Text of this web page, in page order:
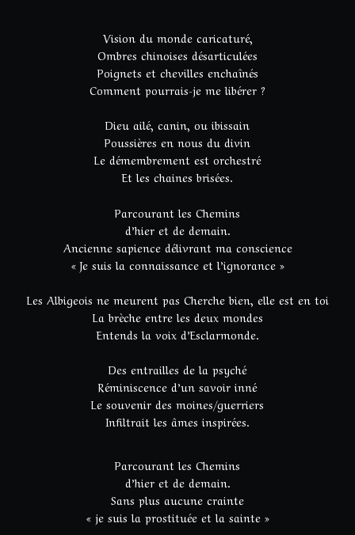
Vision du monde caricaturé,
Ombres chinoises désarticulées
Poignets et chevilles enchaînés
Comment pourrais-je me libérer ?
Dieu ailé, canin, ou ibissain
Poussières en nous du divin
Le démembrement est orchestré
Et les chaines brisées.
Parcourant les Chemins
d’hier et de demain.
Ancienne sapience délivrant ma conscience
« Je suis la connaissance et l’ignorance »
Les Albigeois ne meurent pas Cherche bien, elle est en toi
La brèche entre les deux mondes
Entends la voix d’Esclarmonde.
Des entrailles de la psyché
Réminiscence d’un savoir inné
Le souvenir des moines/guerriers
Infiltrait les âmes inspirées.
Parcourant les Chemins
d’hier et de demain.
Sans plus aucune crainte
« je suis la prostituée et la sainte »